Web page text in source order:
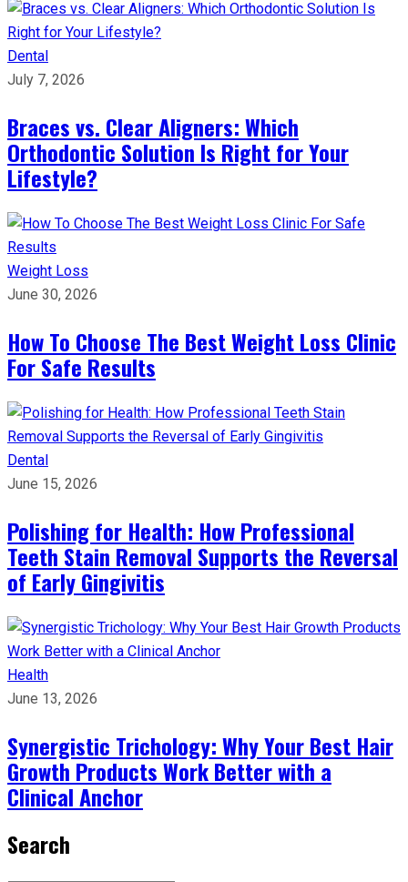
Dental
July 7, 2026
Braces vs. Clear Aligners: Which
Orthodontic Solution Is Right for Your
Lifestyle?
Weight Loss
June 30, 2026
How To Choose The Best Weight Loss Clinic
For Safe Results
Dental
June 15, 2026
Polishing for Health: How Professional
Teeth Stain Removal Supports the Reversal
of Early Gingivitis
Health
June 13, 2026
Synergistic Trichology: Why Your Best Hair
Growth Products Work Better with a
Clinical Anchor
Search